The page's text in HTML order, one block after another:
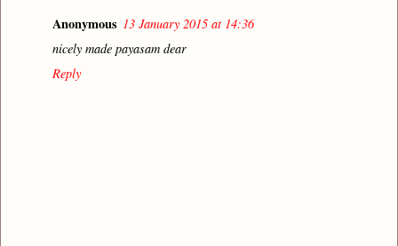
Anonymous 13 January 2015 at 14:36
nicely made payasam dear
Reply